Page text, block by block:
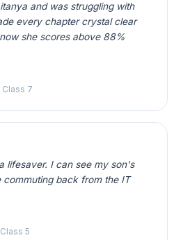
and was struggling with
every chapter crystal clear
she scores above 88%
Class 7
lifesaver. I can see my son's
commuting back from the IT
5